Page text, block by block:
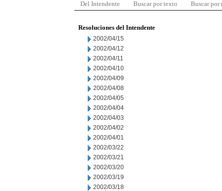
Del Intendente Buscar por texto Buscar por
Resoluciones del Intendente
2002/04/15
2002/04/12
2002/04/11
2002/04/10
2002/04/09
2002/04/08
2002/04/05
2002/04/04
2002/04/03
2002/04/02
2002/04/01
2002/03/22
2002/03/21
2002/03/20
2002/03/19
2002/03/18